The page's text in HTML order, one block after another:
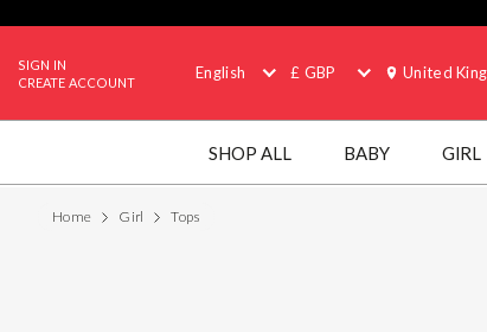
SIGN IN
CREATE ACCOUNT
English £ GBP United
SHOP ALL BABY GIRL
Home Girl Tops